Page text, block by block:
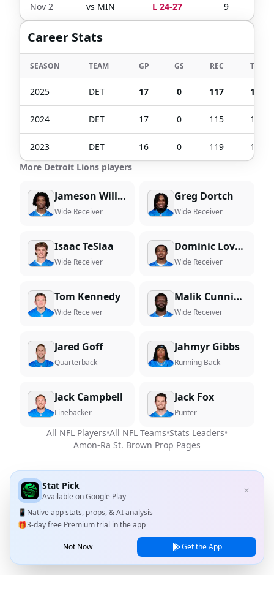
Nov 2 vs MIN L 24-27 9
Career Stats
SEASON TEAM GP GS REC TGT
2025 DET 17 0 117 172
2024 DET 17 0 115 141
2023 DET 16 0 119
164
More Detroit Lions players
Jameson Williams
Wide Receiver
Greg Dortch
Wide Receiver
Isaac TeSlaa
Wide Receiver
Dominic Lovett
Wide Receiver
Tom Kennedy
Wide Receiver
Malik Cunningham
Wide Receiver
Jared Goff
Quarterback
Jahmyr Gibbs
Running Back
Jack Campbell
Linebacker
Jack Fox
Punter
All NFL Players•All NFL Teams•Stats Leaders•
Amon-Ra St. Brown Prop Pages
Stat Pick
Available onGoogle Play
✕
📱 Native app stats, props, & AI analysis
🎁3-day free Premium trial in the app
Not Now Get the App